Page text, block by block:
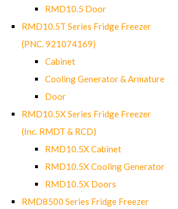
RMD10.5 Door
RMD10.5T Series Fridge Freezer
(PNC. 921074169)
Cabinet
Cooling Generator & Armature
Door
RMD10.5X Series Fridge Freezer
(Inc. RMDT & RCD)
RMD10.5X Cabinet
RMD10.5X Cooling Generator
RMD10.5X Doors
RMD8500 Series Fridge Freezer